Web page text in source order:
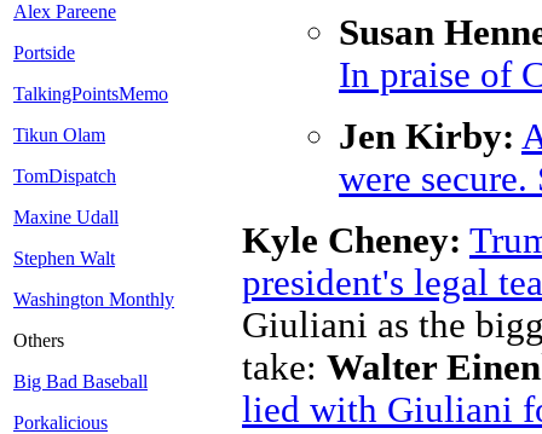
Alex Pareene
Portside
TalkingPointsMemo
Tikun Olam
TomDispatch
Maxine Udall
Stephen Walt
Washington Monthly
Others
Big Bad Baseball
Porkalicious
Susan
In praise of
Jen Kirby:
were
Kyle Cheney:
president's legal
Giuliani as the
take: Walter
lied with Giuliani